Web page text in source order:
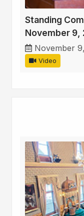
Standing
November 9,
November
Video